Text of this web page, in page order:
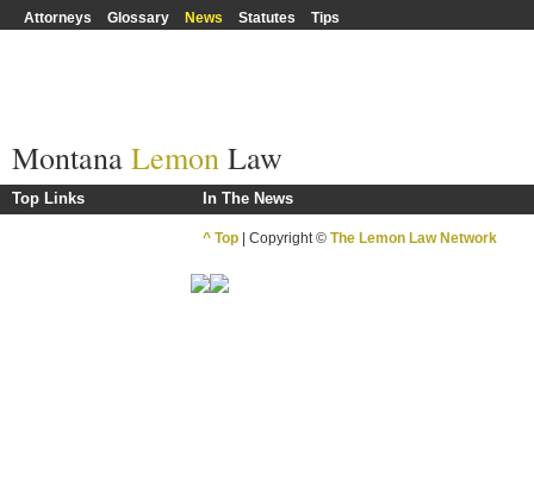
Attorneys Glossary News Statutes Tips
Montana Lemon Law
Top Links In The News
^ Top | Copyright © The Lemon Law Network